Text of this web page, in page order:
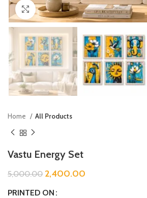
Click to enlarge
Home All Products
Vastu Energy Set
5,000.00 2,400.00
PRINTED ON